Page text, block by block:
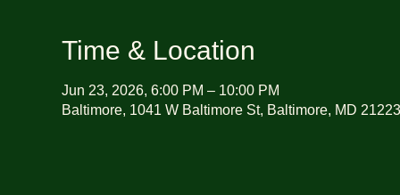
Time & Location
Jun 23, 2026, 6:00 PM – 10:00 PM
Baltimore, 1041 W Baltimore St, Baltimore, MD